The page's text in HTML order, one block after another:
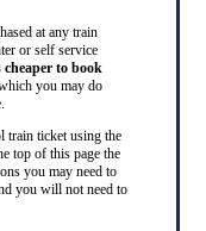
at any train
or self service
cheaper to book
you may do
train ticket using the
top of this page the
you may need to
you will not need to